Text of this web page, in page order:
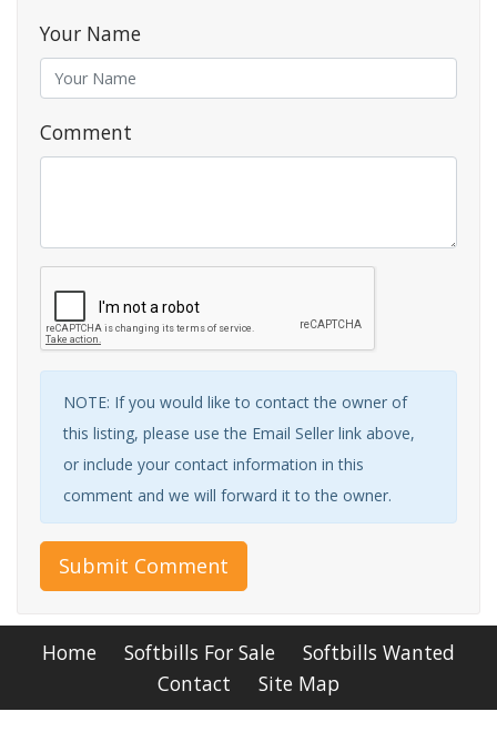
Your Name
Comment
NOTE: If you would like to contact the owner of
this listing, please use the Email Seller link above,
or include your contact information in this
comment and we will forward it to the owner.
Submit Comment
Home Softbills For Sale
Softbills Wanted
Contact
Site Map